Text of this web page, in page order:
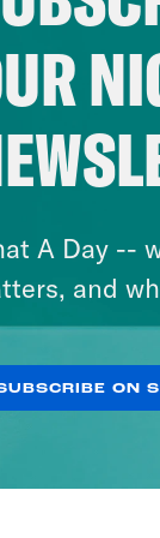
get
Rigging
A Day --
and
ON